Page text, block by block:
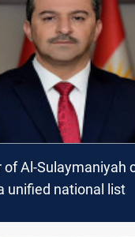
of Al-Sulaymaniyah
unified national list